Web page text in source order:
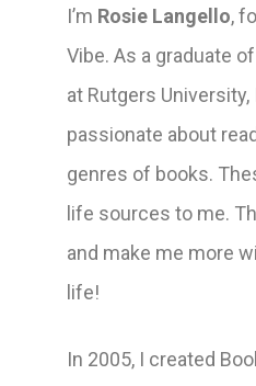
I’m Rosie Langello,
Vibe. As a graduate
at Rutgers University,
passionate about
genres of books.
life sources to me.
and make me more
life!
In 2005, I created